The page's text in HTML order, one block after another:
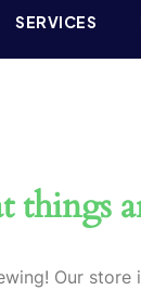
SERVICES
things
Our